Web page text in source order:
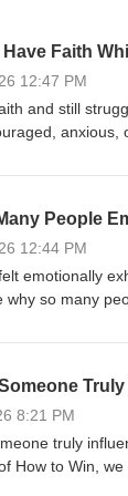
Faith
12:47 PM
and still
anxious,
coexist, this
were in
you,
Stay Connected
People
12:44 PM
emotionally
why so many
If
and share
💻 Website: https://
8:21 PM
truly
How to Win,